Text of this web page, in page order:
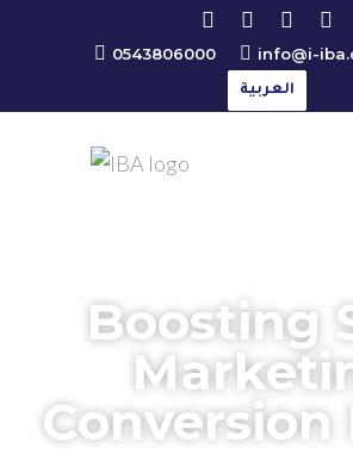
0543806000 info@i-
العربية
Boosting
Conversion